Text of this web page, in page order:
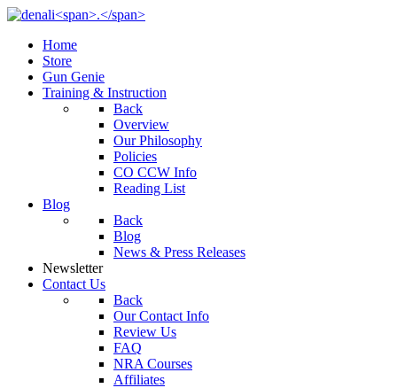
Home
Store
Gun Genie
Training & Instruction
Back
Overview
Our Philosophy
Policies
CO CCW Info
Reading List
Blog
Back
Blog
News & Press Releases
Newsletter
Contact Us
Back
Our Contact Info
Review Us
FAQ
NRA Courses
Affiliates